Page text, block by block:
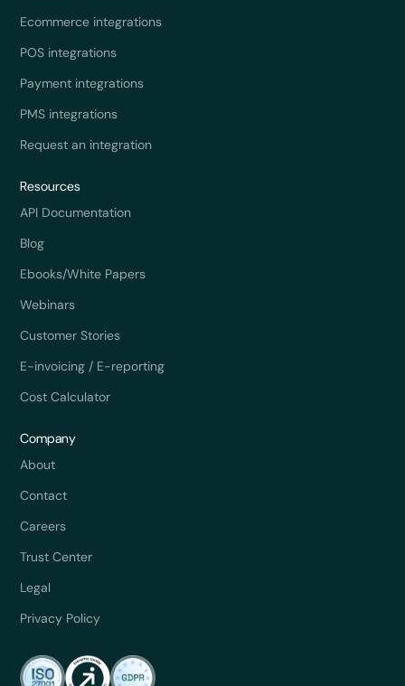
Ecommerce integrations
POS integrations
Payment integrations
PMS integrations
Request an integration
Resources
API Documentation
Blog
Ebooks/White Papers
Webinars
Customer Stories
E-invoicing / E-reporting
Cost Calculator
Company
About
Contact
Careers
Trust Center
Legal
Privacy Policy